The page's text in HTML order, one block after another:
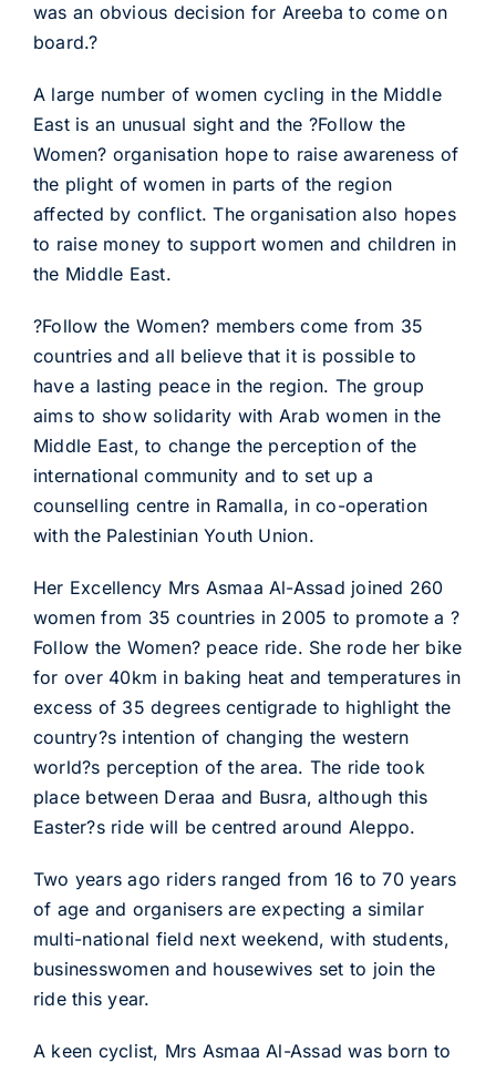
was an obvious decision for Areeba to come on
board.?
A large number of women cycling in the Middle
East is an unusual sight and the ?Follow the
Women? organisation hope to raise awareness of
the plight of women in parts of the region
affected by conflict. The organisation also hopes
to raise money to support women and children in
the Middle East.
?Follow the Women? members come from 35
countries and all believe that it is possible to
have a lasting peace in the region. The group
aims to show solidarity with Arab women in the
Middle East, to change the perception of the
international community and to set up a
counselling centre in Ramalla, in co-operation
with the Palestinian Youth Union.
Her Excellency Mrs Asmaa Al-Assad joined 260
women from 35 countries in 2005 to promote a ?
Follow the Women? peace ride. She rode her bike
for over 40km in baking heat and temperatures in
excess of 35 degrees centigrade to highlight the
country?s intention of changing the western
world?s perception of the area. The ride took
place between Deraa and Busra, although this
Easter?s ride will be centred around Aleppo.
Two years ago riders ranged from 16 to 70 years
of age and organisers are expecting a similar
multi-national field next weekend, with students,
businesswomen and housewives set to join the
ride this year.
A keen cyclist, Mrs Asmaa Al-Assad was born to